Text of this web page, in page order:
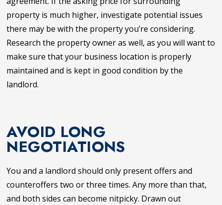
property is much higher, investigate potential issues
there may be with the property you’re considering.
Research the property owner as well, as you will want to
make sure that your business location is properly
maintained and is kept in good condition by the
landlord.
AVOID LONG
NEGOTIATIONS
You and a landlord should only present offers and
counteroffers two or three times. Any more than that,
and both sides can become nitpicky. Drawn out